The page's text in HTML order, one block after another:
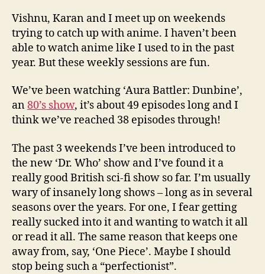
Vishnu, Karan and I meet up on weekends
trying to catch up with anime. I haven’t been
able to watch anime like I used to in the past
year. But these weekly sessions are fun.
We’ve been watching ‘Aura Battler: Dunbine’,
an80’s show, it’s about 49 episodes long and I
think we’ve reached 38 episodes through!
The past 3 weekends I’ve been introduced to
the new ‘Dr. Who’ show and I’ve found it a
really good British sci-fi show so far. I’m usually
wary of insanely long shows – long as in several
seasons over the years. For one, I fear getting
really sucked into it and wanting to watch it all
or read it all. The same reason that keeps one
away from, say, ‘One Piece’. Maybe I should
stop being such a “perfectionist”.